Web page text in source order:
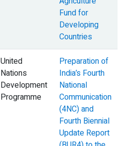
Fund for
Developing
Countries
United
Nations
Development
Programme
Preparation of
India’s Fourth
National
Communication
(4NC) and
Fourth Biennial
Update Report